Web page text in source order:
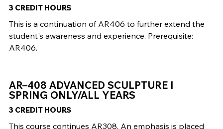
3 CREDIT HOURS
This is a continuation of AR406 to further extend the
student's awareness and experience. Prerequisite:
AR406.
AR–408 ADVANCED SCULPTURE I
SPRING ONLY/ALL YEARS
3 CREDIT HOURS
This course continues AR308. An emphasis is placed